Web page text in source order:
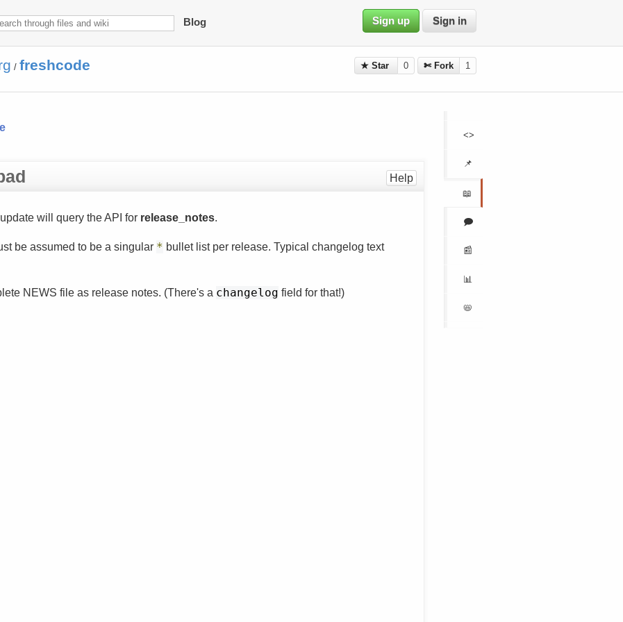
Blog Sign up Sign in
/ freshcode ★ Star 0 ✄ Fork 1
<>
📌
📖
🗩
📰
📊
📛
Help
will query the API for release_notes.
be assumed to be a singular * bullet list per release. Typical changelog text
NEWS file as release notes. (There's a changelog field for that!)